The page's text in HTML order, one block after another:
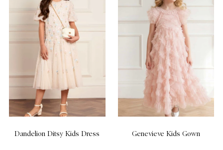
Dandelion Ditsy Kids Dress Genevieve Kids Gown